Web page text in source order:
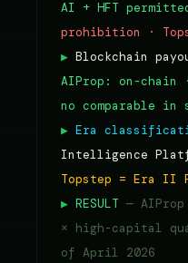
AI + HFT
prohibition ·
▶ Blockchain
AIProp: on-chain
no comparable in
▶ Era
Intelligence
Topstep = Era II
▶ RESULT —
× high-capital
of April 2026